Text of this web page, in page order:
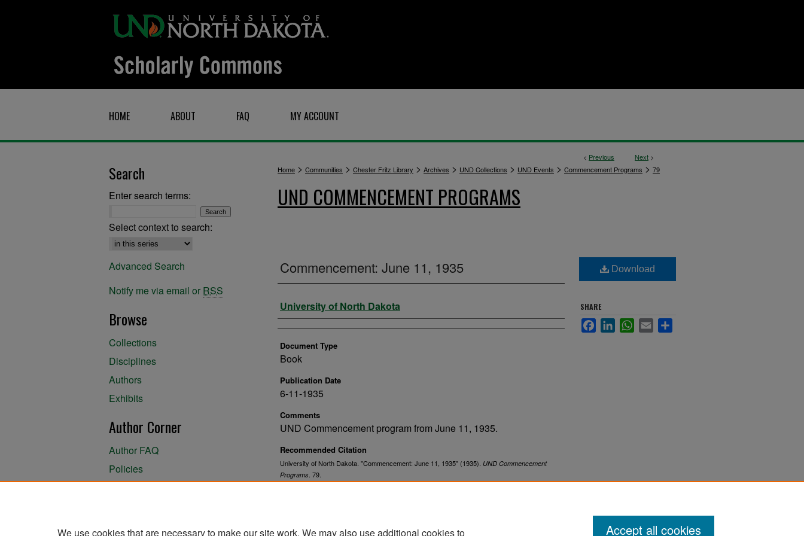
HOME ABOUT FAQ MY ACCOUNT
< Previous Next >
Home > Communities > Chester Fritz Library > Archives > UND Collections > UND Events > Commencement Programs > 79
UND COMMENCEMENT PROGRAMS
Commencement: June 11, 1935
Authors
University of North Dakota
Document Type
Book
Publication Date
6-11-1935
Comments
UND Commencement program from June 11, 1935.
Recommended Citation
University of North Dakota. "Commencement: June 11, 1935" (1935). UND Commencement
Programs . 79.
Download
SHARE
FacebookLinkedInWhatsApp
Email
Search
Enter search terms:
Select context to search:
Advanced Search
Notify me via email or RSS
Browse
Collections
Disciplines
Authors
Exhibits
Author Corner
Author FAQ
Policies
We use cookies that are necessary to make our site work. We may also use additional cookies to
Accept all cookies